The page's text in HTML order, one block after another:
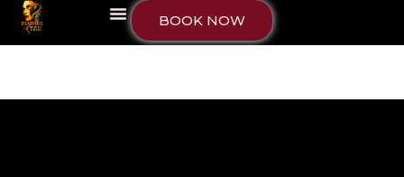
BOOK NOW